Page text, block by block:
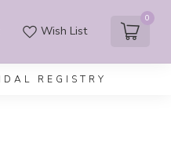
Wish List
0
REGISTRY